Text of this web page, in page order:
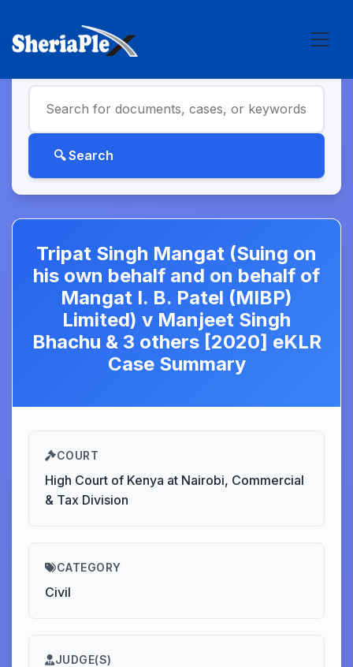
Tripat Singh Mangat (Suing on
his own behalf and on behalf of
Mangat I. B. Patel (MIBP)
Limited) v Manjeet Singh
Bhachu & 3 others [2020] eKLR
Case Summary
COURT
High Court of Kenya at Nairobi, Commercial
& Tax Division
CATEGORY
Civil
JUDGE(S)